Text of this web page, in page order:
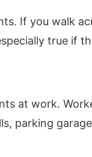
If you walk
true if
at work.
parking